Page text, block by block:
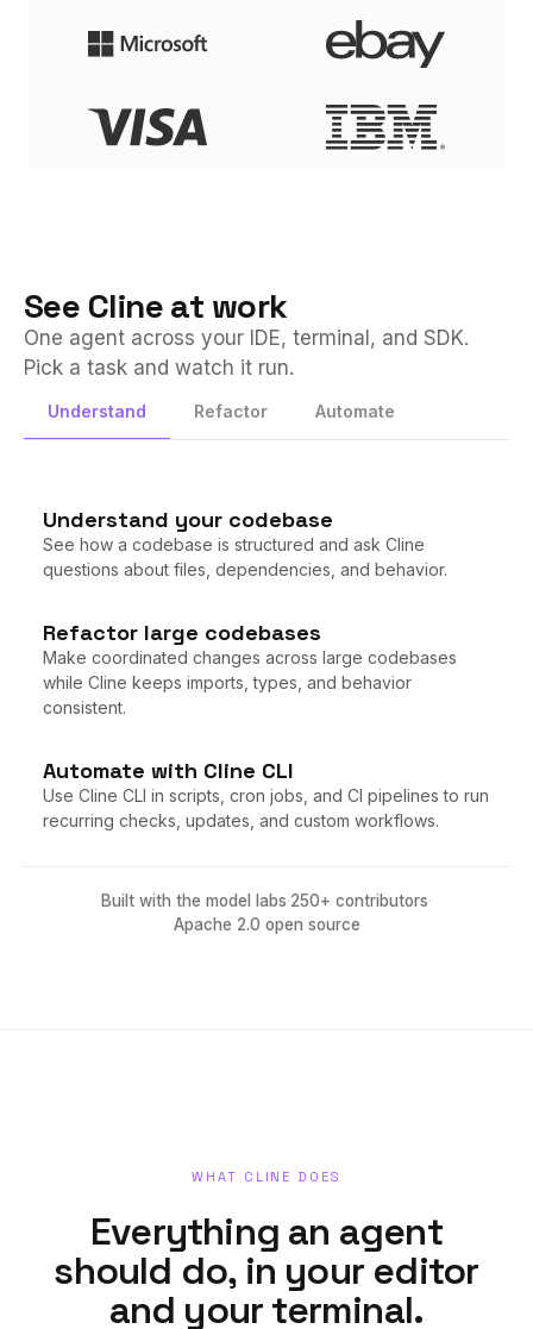
See Cline at work
One agent across your IDE, terminal, and SDK.
Pick a task and watch it run.
Understand Refactor Automate
Understand your codebase
See how a codebase is structured and ask Cline
questions about files, dependencies, and behavior.
Refactor large codebases
Make coordinated changes across large codebases
while Cline keeps imports, types, and behavior
consistent.
Automate with Cline CLI
Use Cline CLI in scripts, cron jobs, and CI pipelines to run
recurring checks, updates, and custom workflows.
Built with the model labs·250+ contributors·
Apache 2.0 open source
WHAT CLINE DOES
Everything an agent
should do, in your editor
and your terminal.